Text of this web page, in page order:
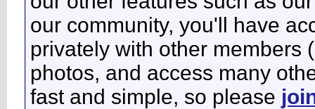
our community, you'll have
privately with other members
photos, and access many
fast and simple, so please